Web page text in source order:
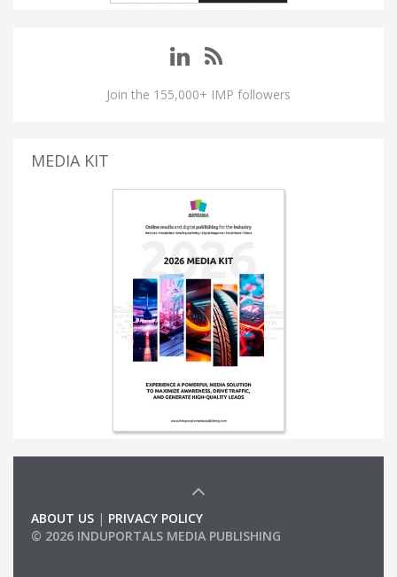
Join the 155,000+ IMP followers
MEDIA KIT
ABOUT US | PRIVACY POLICY
© 2026 INDUPORTALS MEDIA PUBLISHING